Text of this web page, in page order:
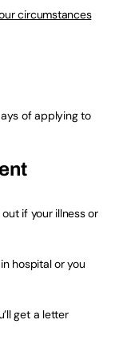
circumstances
of applying to
if your illness or
hospital or you
get a letter